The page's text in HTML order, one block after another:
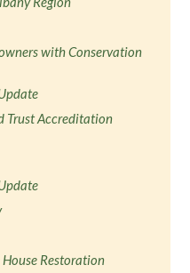
with Conservation
Trust Accreditation
Restoration